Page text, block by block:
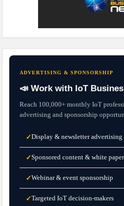
ADVERTISING & SPONSORSHIP
📣 Work with IoT
Reach 100,000+ monthly IoT
advertising and sponsorship
✓Display & newsletter advertising
✓Sponsored content & white
✓Webinar & event sponsorship
✓Targeted IoT decision-makers